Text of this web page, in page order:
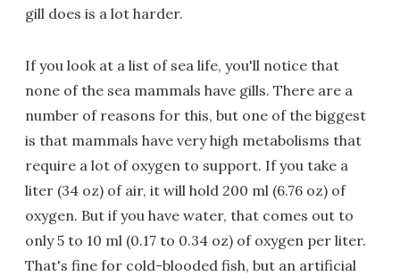
gill does is a lot harder.
If you look at a list of sea life, you'll notice that
none of the sea mammals have gills. There are a
number of reasons for this, but one of the biggest
is that mammals have very high metabolisms that
require a lot of oxygen to support. If you take a
liter (34 oz) of air, it will hold 200 ml (6.76 oz) of
oxygen. But if you have water, that comes out to
only 5 to 10 ml (0.17 to 0.34 oz) of oxygen per liter.
That's fine for cold-blooded fish, but an artificial